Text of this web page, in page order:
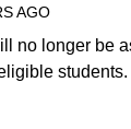
AGO
no longer be
students.